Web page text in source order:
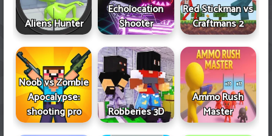
Aliens Hunter
Echolocation
Shooter
Red Stickman vs
Craftmans 2
Noob vs Zombie
Apocalypse:
shooting pro
Robberies 3D
Ammo Rush
Master